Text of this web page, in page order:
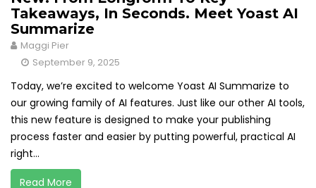
Takeaways, In Seconds. Meet Yoast AI
Summarize
Maggi Pier
September 9, 2025
Today, we’re excited to welcome Yoast AI Summarize to
our growing family of AI features. Just like our other AI tools,
this new feature is designed to make your publishing
process faster and easier by putting powerful, practical AI
right...
Read More